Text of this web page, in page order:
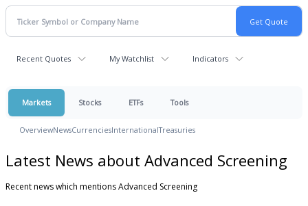
Recent Quotes My Watchlist Indicators
Markets Stocks ETFs Tools
OverviewNewsCurrenciesInternationalTreasuries
Latest News about Advanced Screening
Recent news which mentions Advanced Screening